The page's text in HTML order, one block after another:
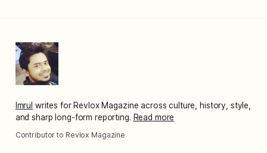
Imrul writes for Revlox Magazine across culture, history, style,
and sharp long-form reporting. Read more
Contributor to Revlox Magazine